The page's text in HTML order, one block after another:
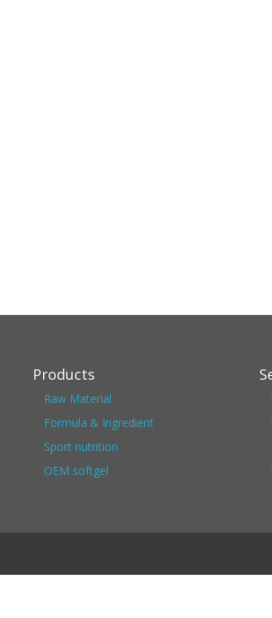
Products
Raw Material
Formula & Ingredient
Sport nutrition
OEM softgel